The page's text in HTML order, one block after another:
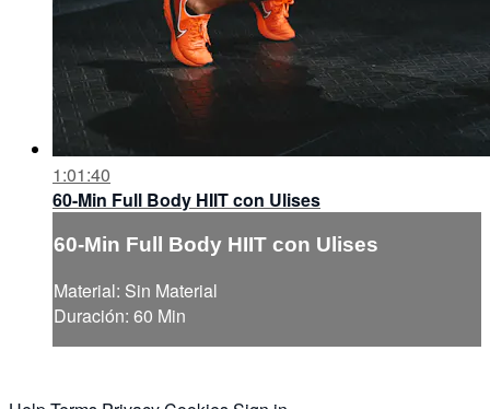
1:01:40
60-Min Full Body HIIT con Ulises
60-Min Full Body HIIT con Ulises
Material: Sin Material
Duración: 60 Min